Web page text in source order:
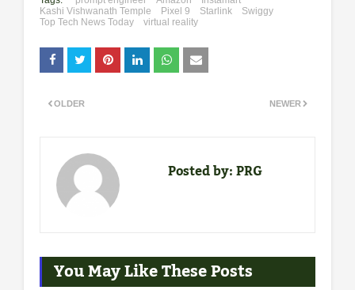
Kashi Vishwanath Temple
Pixel 9 Starlink
Swiggy
Top Tech News Today
virtual reality
NEWER
OLDER
Posted by:PRG
You May Like These Posts